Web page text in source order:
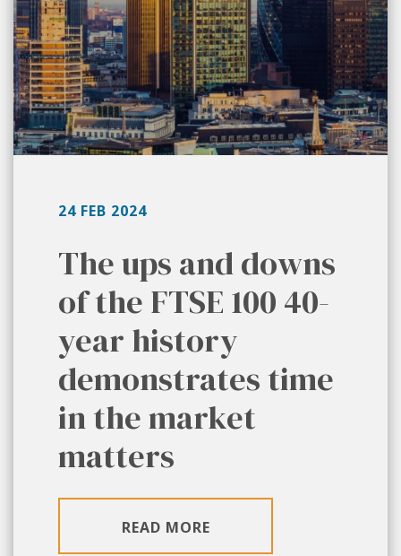
Login
24 FEB 2024
The ups and downs
of the FTSE 100 40-
year history
demonstrates time
in the market
matters
READ MORE